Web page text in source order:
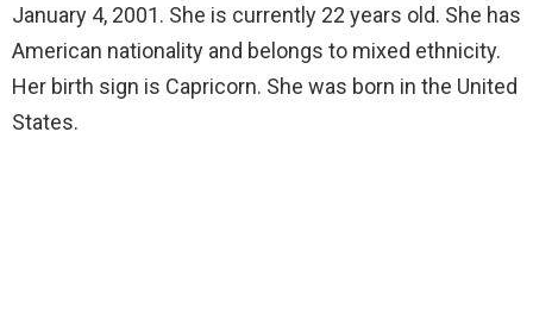
January 4, 2001. She is currently 22 years old. She has
American nationality and belongs to mixed ethnicity.
Her birth sign is Capricorn. She was born in the United
States.